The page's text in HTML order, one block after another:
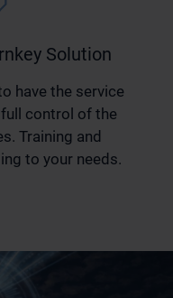
Solution
have the service
control of the
Training and
to your needs.